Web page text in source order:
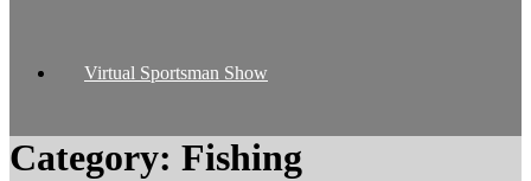
Virtual Sportsman Show
Category: Fishing